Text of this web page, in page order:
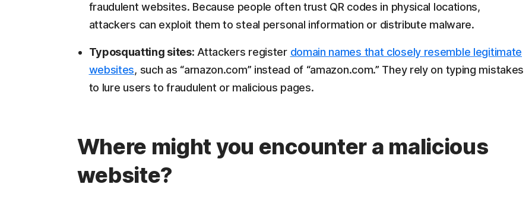
fraudulent websites. Because people often trust QR codes in physical locations,
attackers can exploit them to steal personal information or distribute malware.
Typosquatting sites: Attackers register domain names that closely resemble legitimate
websites, such as “arnazon.com” instead of “amazon.com.” They rely on typing mistakes
to lure users to fraudulent or malicious pages.
Where might you encounter a malicious
website?